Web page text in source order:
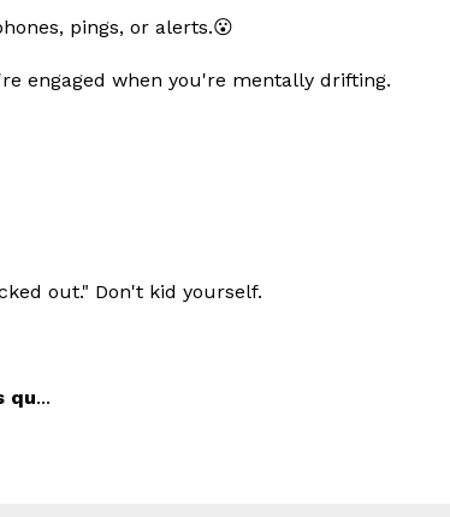
pings, or alerts.😮
engaged when you're mentally drifting.
out." Don't kid yourself.
qu...